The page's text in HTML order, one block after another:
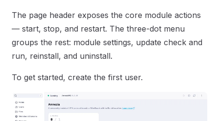
The page header exposes the core module actions
— start, stop, and restart. The three-dot menu
groups the rest: module settings, update check and
run, reinstall, and uninstall.
To get started, create the first user.